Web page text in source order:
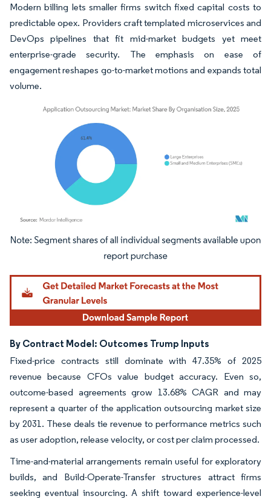
Modern billing lets smaller firms switch fixed capital costs to
predictable opex. Providers craft templated microservices and
DevOps pipelines that fit mid-market budgets yet meet
enterprise-grade security. The emphasis on ease of
engagement reshapes go-to-market motions and expands total
volume.
Image © Mordor Intelligence. Reuse requires attribution under CC BY 4.0.
By Contract Model: Outcomes Trump Inputs
Fixed-price contracts still dominate with 47.35% of 2025
revenue because CFOs value budget accuracy. Even so,
outcome-based agreements grow 13.68% CAGR and may
represent a quarter of the application outsourcing market size
by 2031. These deals tie revenue to performance metrics such
as user adoption, release velocity, or cost per claim processed.
Time-and-material arrangements remain useful for exploratory
builds, and Build-Operate-Transfer structures attract firms
seeking eventual insourcing. A shift toward experience-level